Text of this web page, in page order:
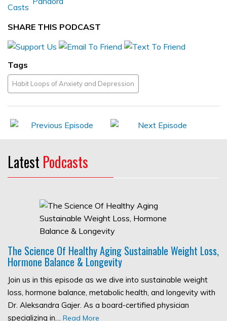
SHARE THIS PODCAST
Tags
Habit Loops of Anxiety and Depression
Latest Podcasts
The Science Of Healthy Aging Sustainable Weight Loss,
Hormone Balance & Longevity
Join us in this episode as we dive into sustainable weight
loss, hormone balance, metabolic health, and longevity with
Dr. Aleksandra Gajer. As a board-certified physician
specializing in… Read More